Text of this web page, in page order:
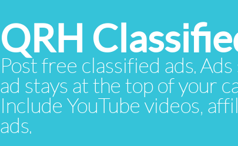
QRH
Post free classified ads.
ad stays at the top of your
Include YouTube videos,
ads.